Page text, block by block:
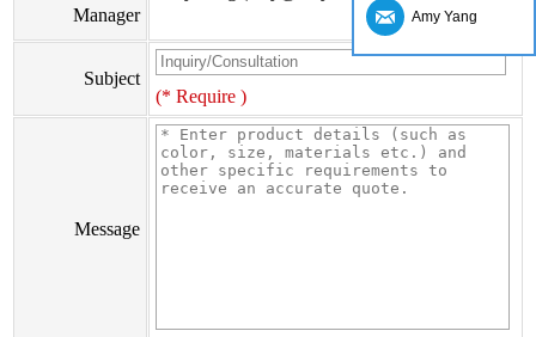
Manager
Subject
(* Require )
Message
Amy Yang